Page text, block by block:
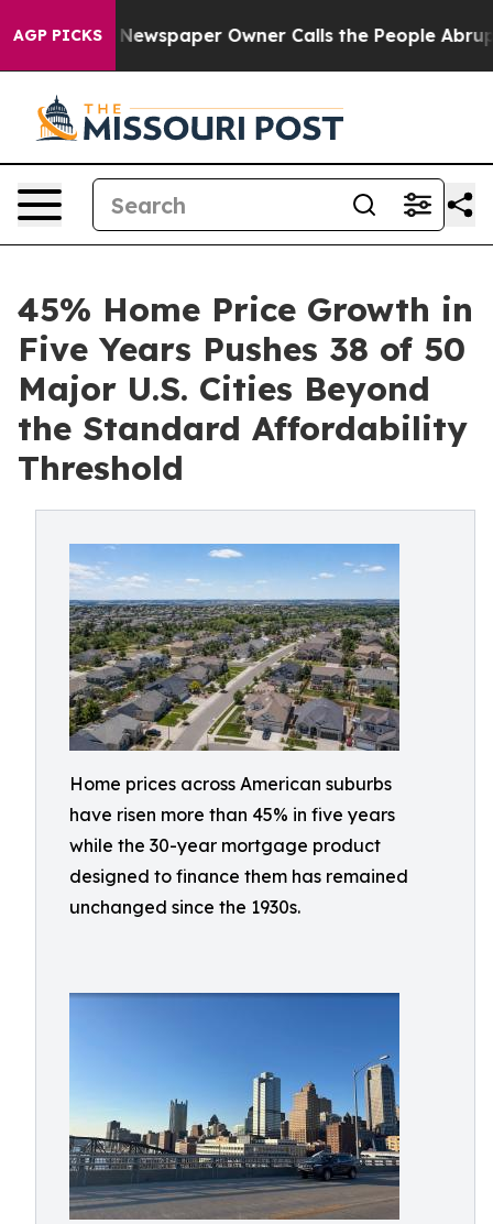
AGP PICKS
Newspaper Owner Calls the People Abruptly
45% Home Price Growth in
Five Years Pushes 38 of 50
Major U.S. Cities Beyond
the Standard Affordability
Threshold
Home prices across American suburbs
have risen more than 45% in five years
while the 30-year mortgage product
designed to finance them has remained
unchanged since the 1930s.